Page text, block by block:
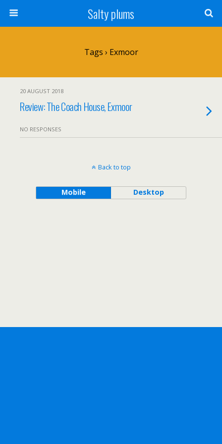
Salty plums
Tags › Exmoor
20 AUGUST 2018
Review: The Coach House, Exmoor
NO RESPONSES
Back to top
Mobile Desktop